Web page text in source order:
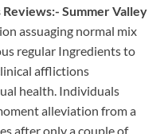
Reviews:- Summer Valley
assuaging normal mix
regular Ingredients to
afflictions
health. Individuals
alleviation from a
after only a couple of